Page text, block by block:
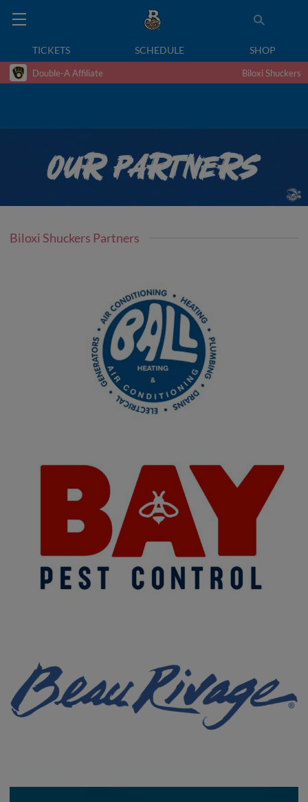
TICKETS SCHEDULE SHOP
Double-A Affiliate Biloxi Shuckers
Biloxi Shuckers Partners